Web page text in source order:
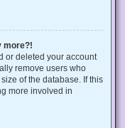
more?!
or deleted your account
remove users who
of the database. If this
more involved in